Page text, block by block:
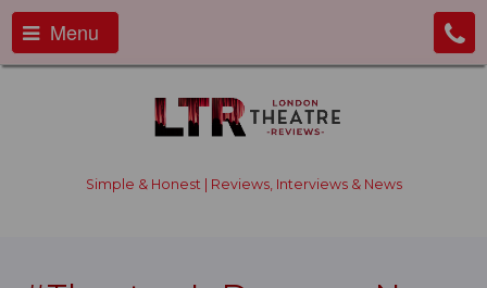
Menu
Simple & Honest | Reviews, Interviews & News